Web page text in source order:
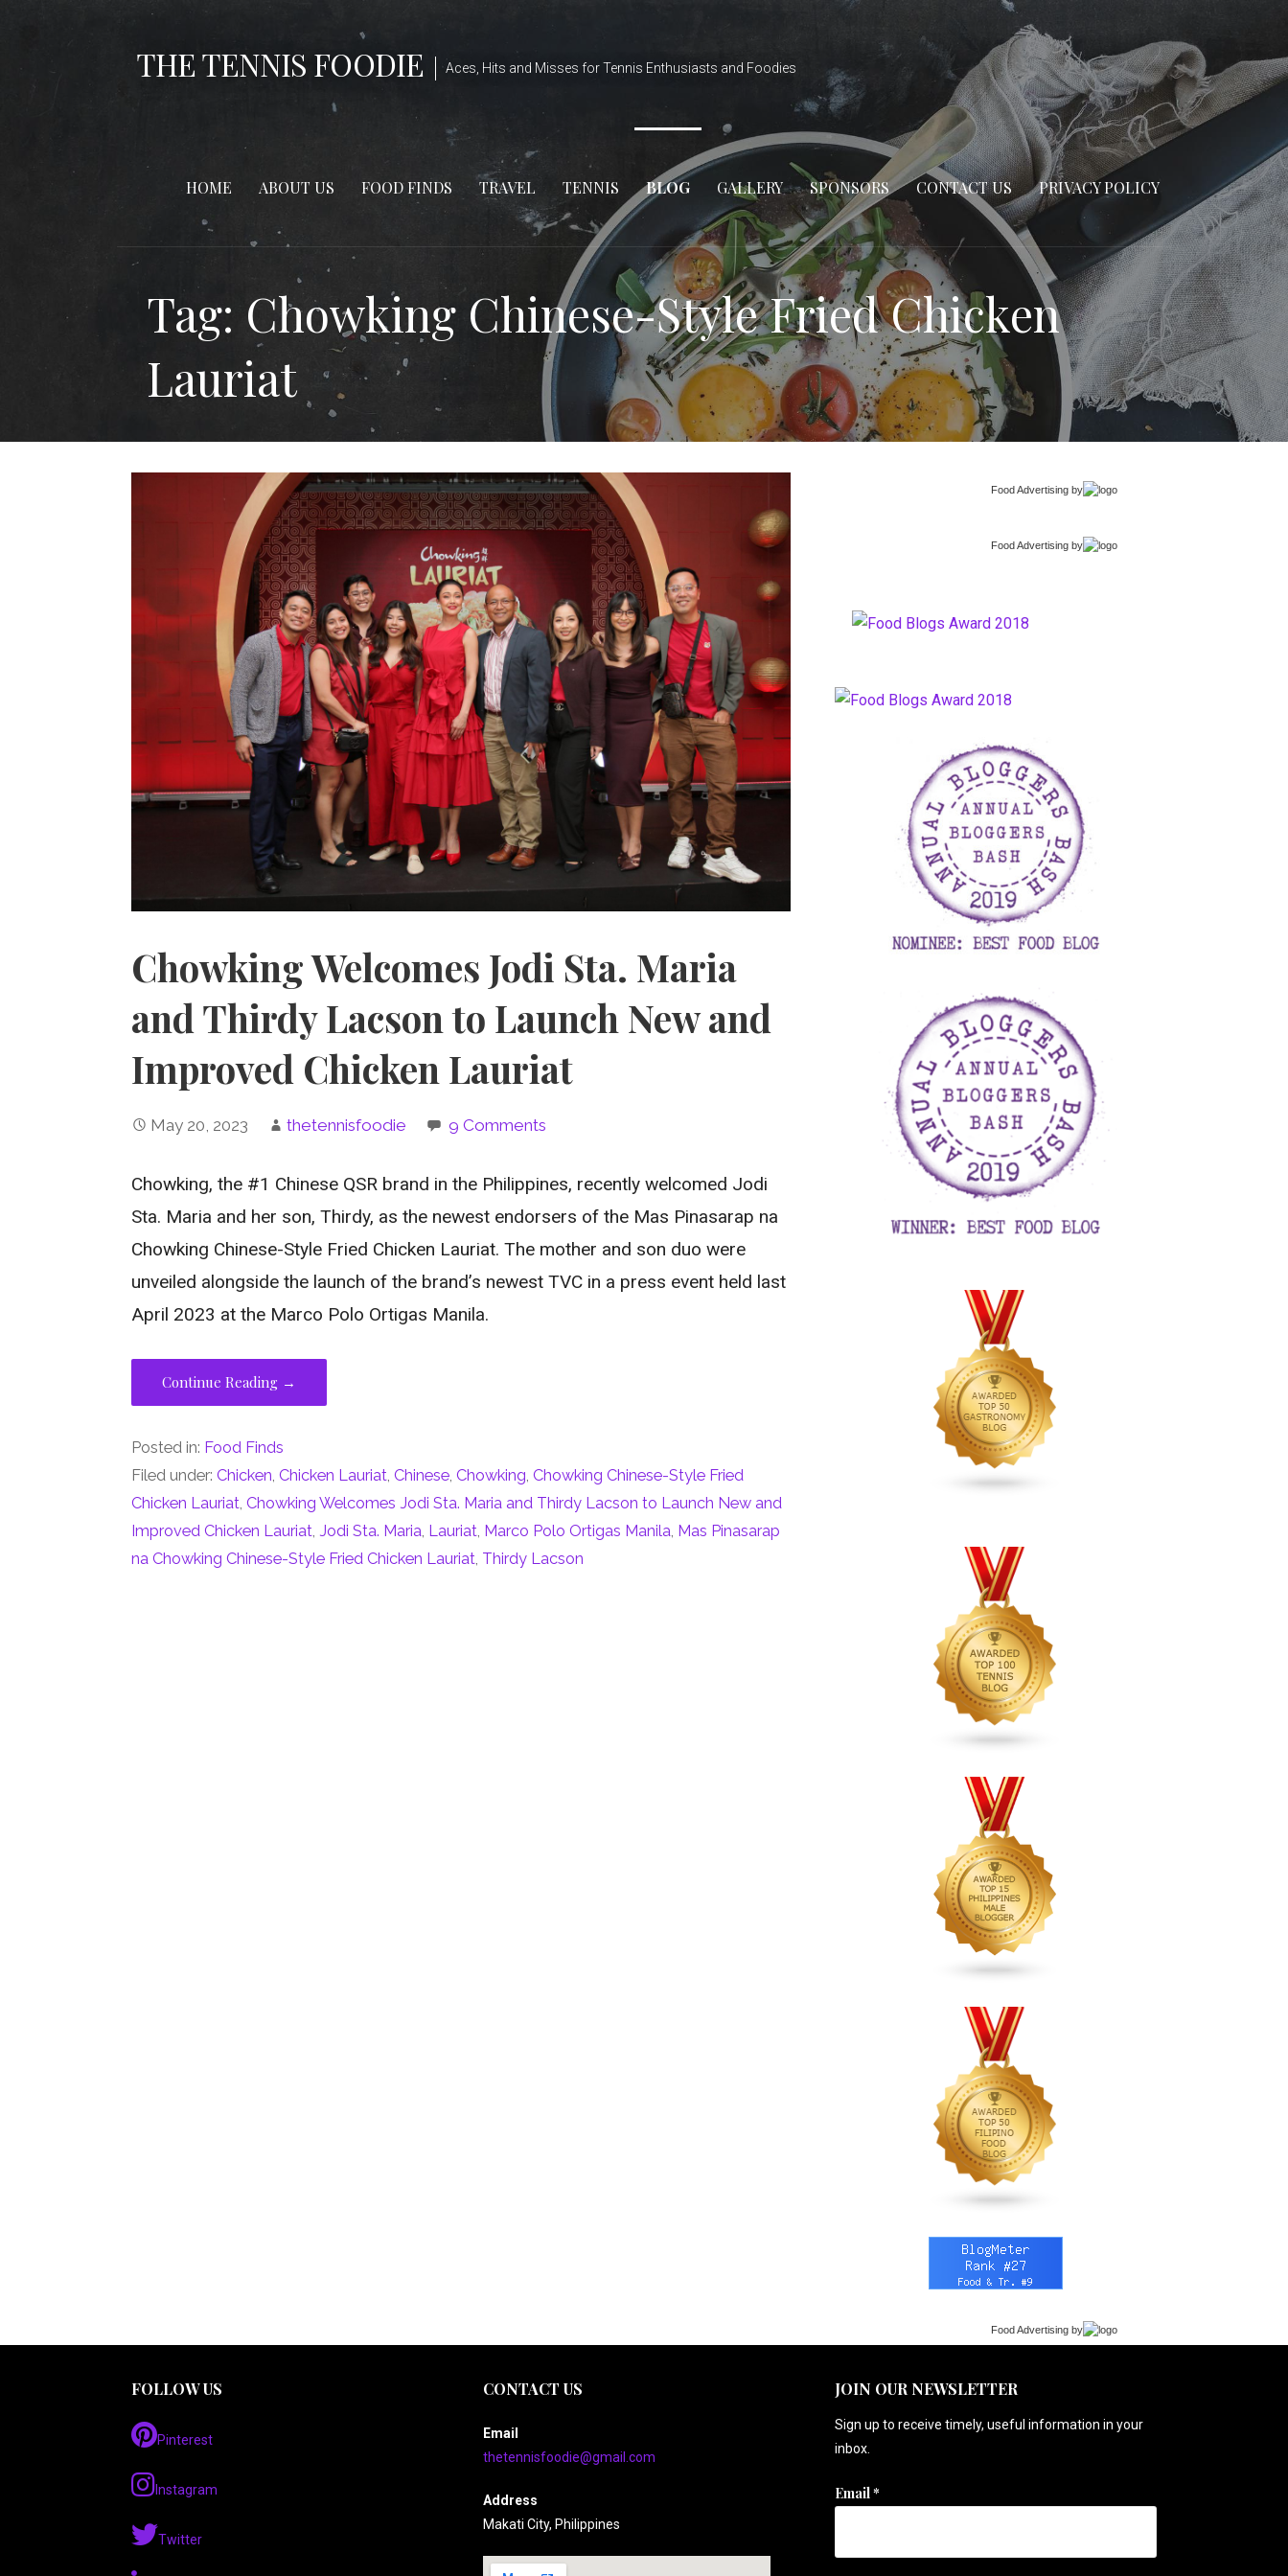
THE TENNIS FOODIE Aces, Hits and Misses for Tennis Enthusiasts and Foodies
HOME ABOUT US FOOD FINDS TRAVEL TENNIS BLOG GALLERY SPONSORS CONTACT US PRIVACY POLICY
Tag: Chowking Chinese-Style Fried Chicken
Lauriat
Chowking Welcomes Jodi Sta. Maria
and Thirdy Lacson to Launch New and
Improved Chicken Lauriat
May 20, 2023 thetennisfoodie 9 Comments
Chowking, the #1 Chinese QSR brand in the Philippines, recently welcomed Jodi
Sta. Maria and her son, Thirdy, as the newest endorsers of the Mas Pinasarap na
Chowking Chinese-Style Fried Chicken Lauriat. The mother and son duo were
unveiled alongside the launch of the brand’s newest TVC in a press event held last
April 2023 at the Marco Polo Ortigas Manila.
Continue Reading →
Posted in: Food Finds
Filed under:Chicken ,Chicken Lauriat ,Chinese ,Chowking ,Chowking Chinese-Style Fried
Chicken Lauriat ,Chowking Welcomes Jodi Sta. Maria and Thirdy Lacson to Launch New and
Improved Chicken Lauriat Jodi Sta. Maria Lauriat Marco Polo Ortigas Manila Mas Pinasarap
na Chowking Chinese-Style Fried Chicken Lauriat Thirdy Lacson
Food Advertisingby
Food Advertisingby
Food Advertisingby
FOLLOW US
Pinterest
Instagram
Twitter
CONTACT US
Email
thetennisfoodie@gmail.com
Address
Makati City, Philippines
JOIN OUR NEWSLETTER
Sign up to receive timely, useful information in your
inbox.
Email*